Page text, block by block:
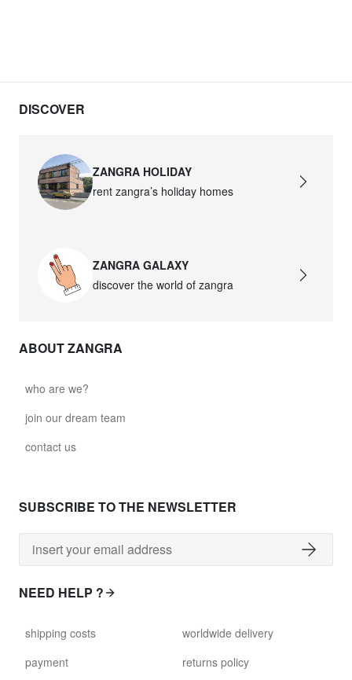
DISCOVER
ZANGRA HOLIDAY
rent zangra’s holiday homes
ZANGRA GALAXY
discover the world of zangra
ABOUT ZANGRA
who are we?
join our dream team
contact us
SUBSCRIBE TO THE NEWSLETTER
NEED HELP ?
shipping costs
payment
worldwide delivery
returns policy